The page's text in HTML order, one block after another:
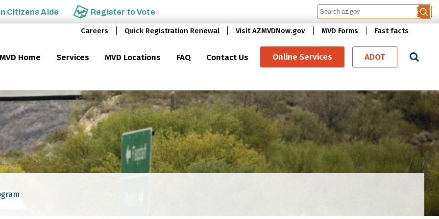
Citizens Aide Register toVote
Careers Quick Registration Renewal Visit AZMVDNow.gov MVD Forms Fast facts
MVD Home Services MVD Locations FAQ Contact Us Online Services ADOT